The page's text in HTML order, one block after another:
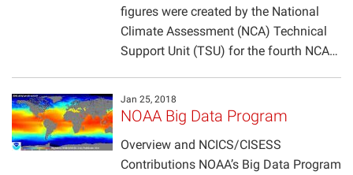
figures were created by the National
Climate Assessment (NCA) Technical
Support Unit (TSU) for the fourth NCA…
Jan 25, 2018
NOAA Big Data Program
Overview and NCICS/CISESS
Contributions NOAA’s Big Data Program